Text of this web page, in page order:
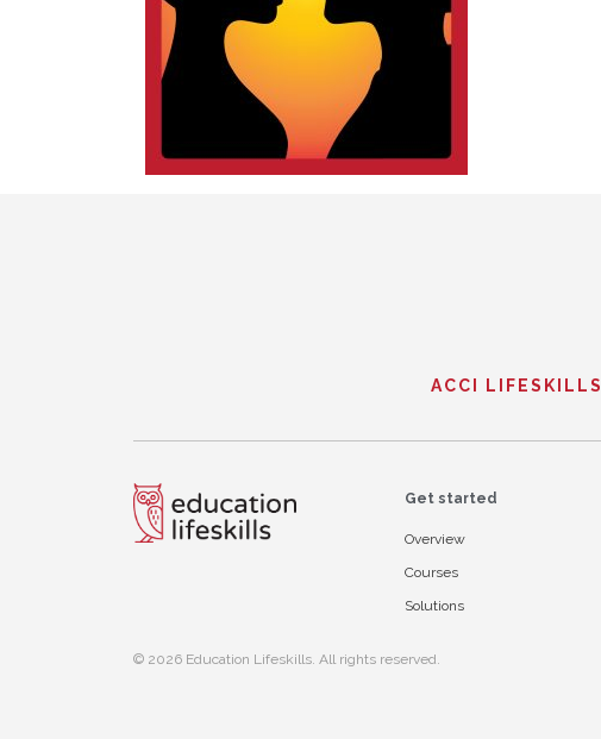
ACCI LIFESKILLS
Get started
Overview
Courses
Solutions
© 2026 Education Lifeskills. All rights reserved.